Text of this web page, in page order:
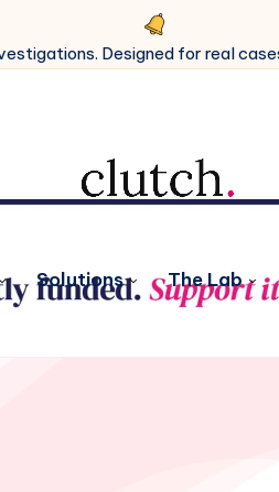
Designed for real
Solutions The Lab